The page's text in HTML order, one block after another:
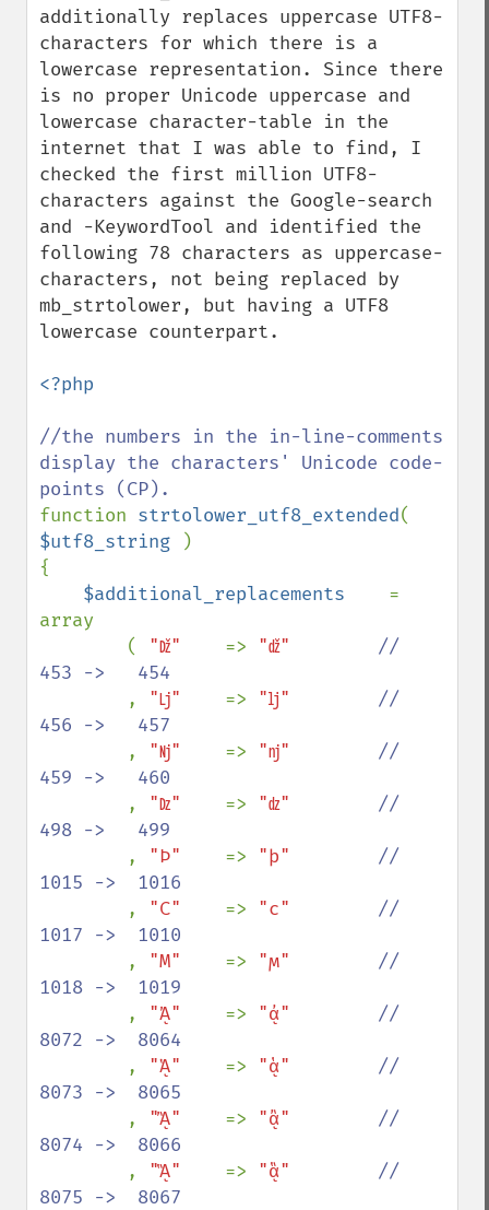
additionally replaces uppercase UTF8-
characters for which there is a
lowercase representation. Since there
is no proper Unicode uppercase and
lowercase character-table in the
internet that I was able to find, I
checked the first million UTF8-
characters against the Google-search
and -KeywordTool and identified the
following 78 characters as uppercase-
characters, not being replaced by
mb_strtolower, but having a UTF8
lowercase counterpart.
<?php
//the numbers in the in-line-comments
display the characters' Unicode code-
function strtolower_utf8_extended
$utf8_string
)
{
$additional_replacements =
array
        (
"ǅ" => "ǆ" //
453 ->   454
, "ǈ" => "ǉ" //
456 ->   457
, "ǋ" => "ǌ" //
459 ->   460
, "ǲ" => "ǳ" //
498 ->   499
, "Ϸ" => "ϸ" //
1015 ->  1016
, "Ϲ" => "ϲ" //
1017 ->  1010
, "Ϻ" => "ϻ" //
1018 ->  1019
, "ᾈ" => "ᾀ" //
8072 ->  8064
, "ᾉ" => "ᾁ" //
8073 ->  8065
, "ᾊ" => "ᾂ" //
8074 ->  8066
, "ᾋ" => "ᾃ" //
8075 ->  8067